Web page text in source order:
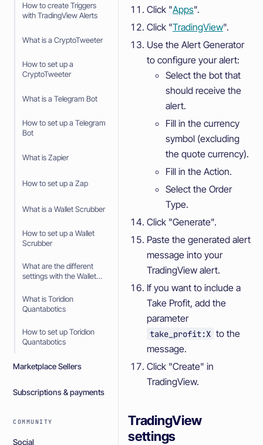
How to create Triggers
with TradingView Alerts
What is a CryptoTweeter
How to set up a
CryptoTweeter
What is a Telegram Bot
How to set up a Telegram
Bot
What is Zapier
How to set up a Zap
What is a Wallet Scrubber
How to set up a Wallet
Scrubber
What are the different
settings with the Wallet
What is Toridion
Quantabotics
How to set up Toridion
Quantabotics
Marketplace Sellers
Subscriptions & payments
COMMUNITY
Social
Click "Apps".
Click "TradingView".
Use the Alert Generator
to configure your alert:
Select the bot that
should receive the
alert.
Fill in the currency
symbol (excluding
the quote currency).
Fill in the Action.
Select the Order
Type.
Click "Generate".
Paste the generated alert
message into your
TradingView alert.
If you want to include a
Take Profit, add the
parameter
take_profit:X to the
message.
Click "Create" in
TradingView.
TradingView
settings